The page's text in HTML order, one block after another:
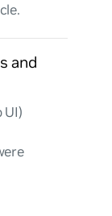
and
UI)